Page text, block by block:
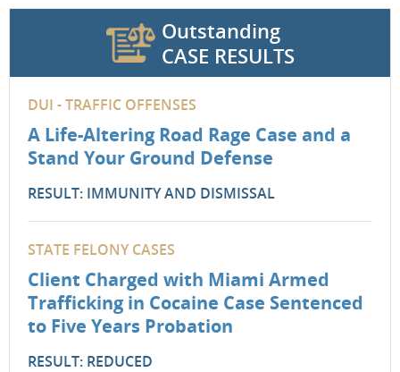
Outstanding
CASE RESULTS
DUI - TRAFFIC OFFENSES
A Life-Altering Road Rage Case and a
Stand Your Ground Defense
RESULT: IMMUNITY AND DISMISSAL
STATE FELONY CASES
Client Charged with Miami Armed
Trafficking in Cocaine Case Sentenced
to Five Years Probation
RESULT: REDUCED